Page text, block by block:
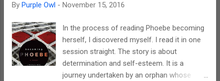
descriptions of scenes and places are really
twist that is introduced in the end. There are
basically only two main characters out here.
If the length of the book had been more,
By Purple Owl - November 15, 2016
In the process of reading Phoebe becoming
herself, I discovered myself. I read it in one
session straight. The story is about
determination and self-esteem. It is a
journey undertaken by an orphan whose